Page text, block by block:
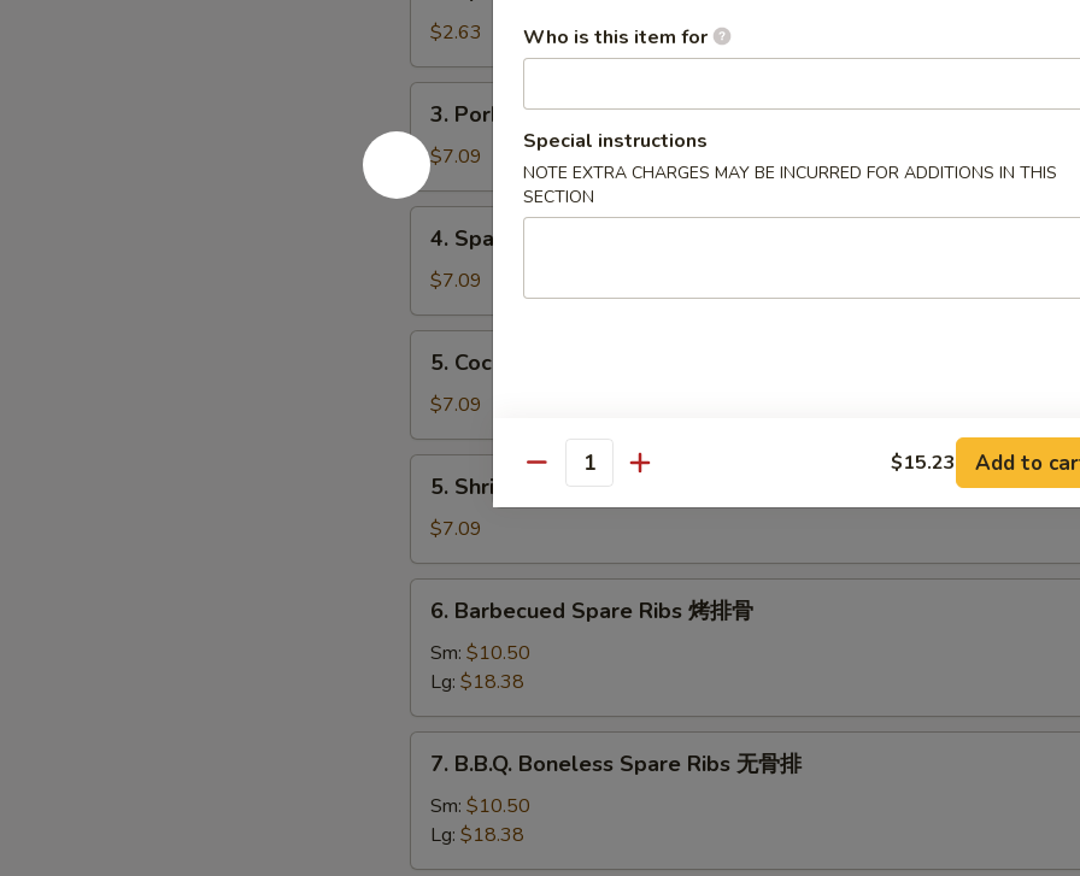
Shrimp
Roll
虾
$2.63
Pork
Shui
Mai
(8)
卖
3. Pork Shui Mai (8) 叉烧烧卖
$7.09
Spare
Ribs
Tips
排
4. Spare Ribs Tips 排骨边
$7.09
Coconut
Shrimp
椰
子
5. Coconut Shrimp 椰子虾
$7.09
Shrimp
Toast
(4)
虾
5. Shrimp Toast (4) 虾吐司
$7.09
Barbecued
Spare
Ribs
烤
排
6. Barbecued Spare Ribs 烤排骨
Sm: $10.50
Lg: $18.38
B.B.Q.
Boneless
Spare
Ribs
7. B.B.Q. Boneless Spare Ribs 无骨排
Sm: $10.50
Lg: $18.38
Who is this item for
Special instructions
NOTE EXTRA CHARGES MAY BE INCURRED FOR ADDITIONS IN THIS
SECTION
Quantity $15.23 Add to